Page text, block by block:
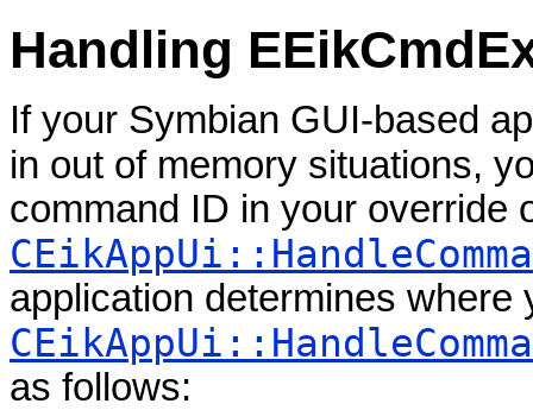
Handling
If your Symbian GUI-based
in out of memory situations,
command ID in your override
application determines where
as follows: